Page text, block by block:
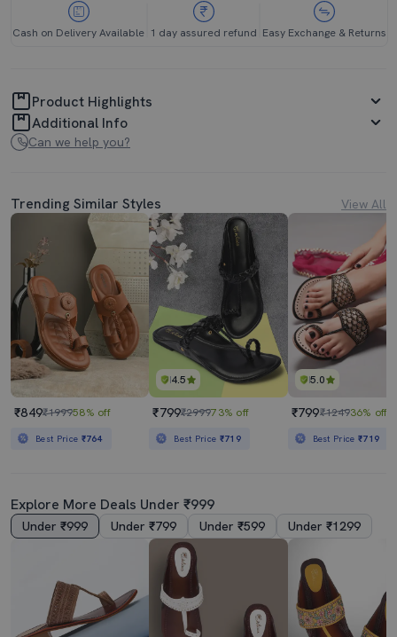
Cash on Delivery Available 1 day assured refund Easy Exchange & Returns
Product Highlights
Additional Info
Can we help you?
Trending Similar Styles View All
₹849₹199958% off
Best Price ₹764
4.5
₹799₹299973% off
Best Price ₹719
5.0
₹799₹124936% off
Best Price₹719
Explore More Deals Under ₹999
Under ₹999 Under ₹799 Under ₹599 Under ₹1299